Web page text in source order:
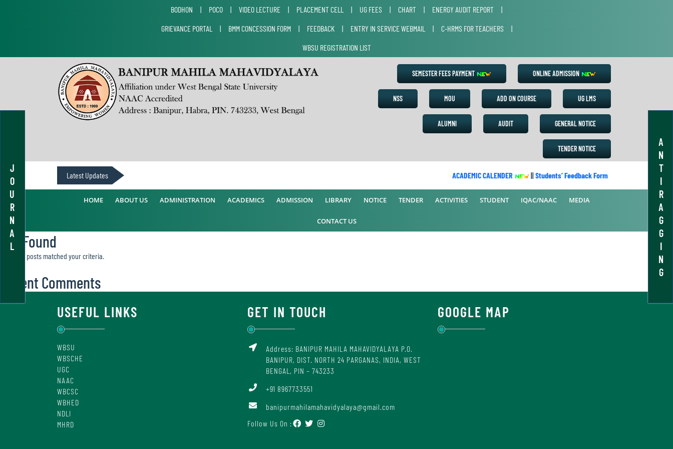
J
O
U
R
N
A
L
A
N
T
I
R
A
G
G
I
N
G
BODHON | POCO | VIDEO LECTURE | PLACEMENT CELL | UG FEES | CHART | ENERGY AUDIT REPORT
|
GRIEVANCE PORTAL
| BMM CONCESSION FORM | FEEDBACK | ENTRY IN SERVICE WEBMAIL | C-HRMS FOR TEACHERS
|
WBSU REGISTRATION LIST
SEMESTER FEES PAYMENT ONLINE ADMISSION
NSS MOU ADD ON COURSE UG LMS
ALUMNI AUDIT GENERAL NOTICE
TENDER NOTICE
Latest Updates ACADEMIC CALENDER ||Students’ Feedback Form Academic
HOME ABOUT US ADMINISTRATION ACADEMICS ADMISSION LIBRARY NOTICE TENDER ACTIVITIES STUDENT IQAC/NAAC MEDIA
CONTACT US
Not Found
Sorry, no posts matched your criteria.
Recent Comments
USEFUL LINKS
WBSU
WBSCHE
UGC
NAAC
WBCSC
WBHED
NDLI
MHRD
GET IN TOUCH
Address: BANIPUR MAHILA MAHAVIDYALAYA P.O.
BANIPUR, DIST. NORTH 24 PARGANAS, INDIA, WEST
BENGAL, PIN – 743233
+91 8967733551
banipurmahilamahavidyalaya@gmail.com
Follow Us On :
GOOGLE MAP